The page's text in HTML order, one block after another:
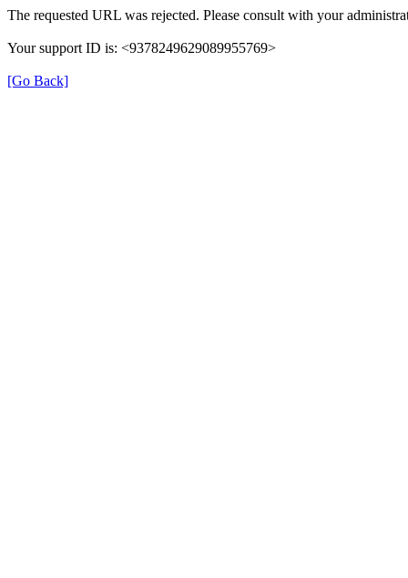
The requested URL was rejected. Please consult with your
Your support ID is: <9378249629089955769>
[Go Back]